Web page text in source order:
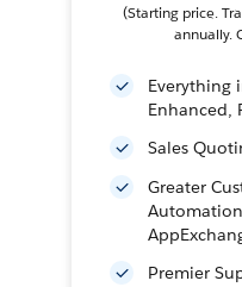
(Starting price.
annually.
Everything
Enhanced,
Sales
Greater
Premier